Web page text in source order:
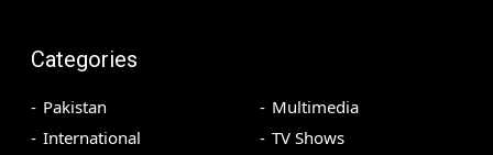
Categories
Pakistan
International
Multimedia
TV Shows